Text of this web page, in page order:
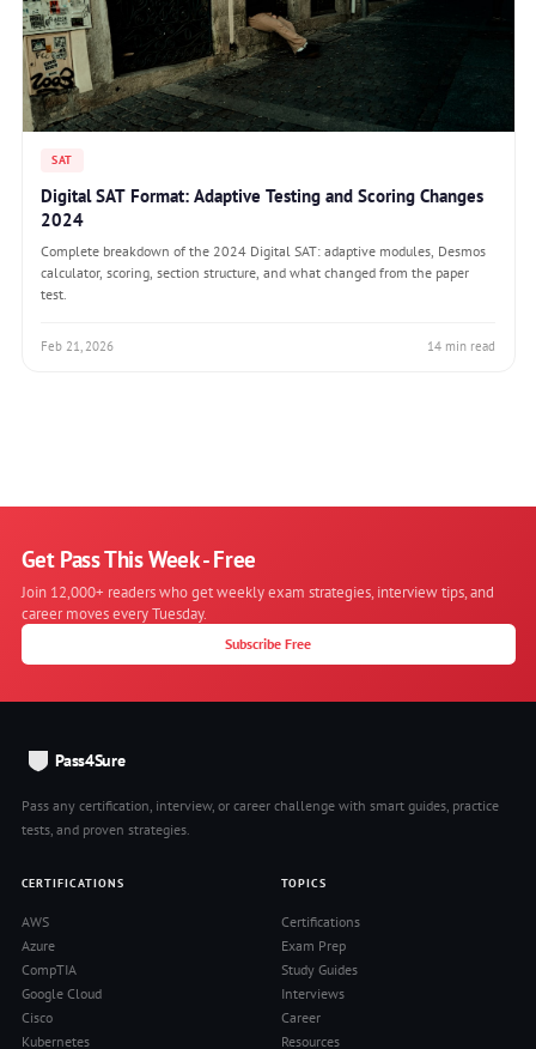
SAT
Digital SAT Format: Adaptive Testing and Scoring Changes
2024
Complete breakdown of the 2024 Digital SAT: adaptive modules, Desmos
calculator, scoring, section structure, and what changed from the paper
test.
Feb 21, 2026 14 min read
Get Pass This Week - Free
Join 12,000+ readers who get weekly exam strategies, interview tips, and
career moves every Tuesday.
Subscribe Free
Pass4Sure
Pass any certification, interview, or career challenge with smart guides, practice
tests, and proven strategies.
CERTIFICATIONS
AWS
Azure
CompTIA
Google Cloud
Cisco
Kubernetes
TOPICS
Certifications
Exam Prep
Study Guides
Interviews
Career
Resources